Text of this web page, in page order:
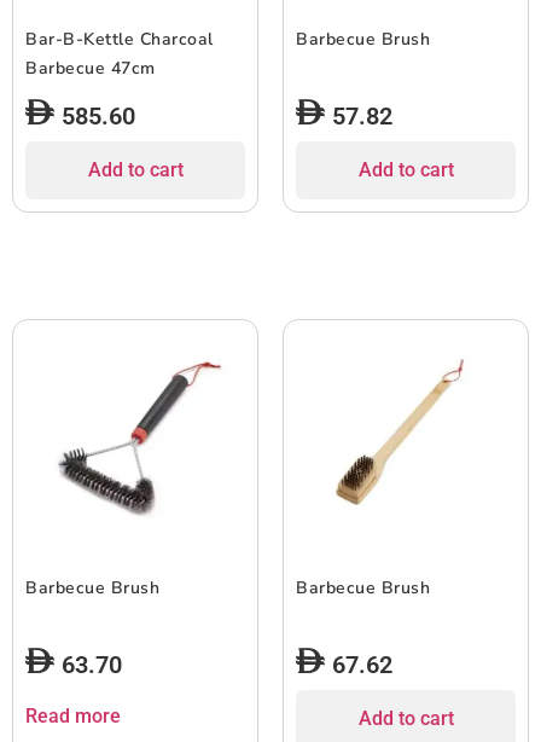
Bar-B-Kettle Charcoal
Barbecue 47cm
585.60
Add to cart
Barbecue Brush
57.82
Add to cart
Barbecue Brush
63.70
Read more
Barbecue Brush
67.62
Add to cart